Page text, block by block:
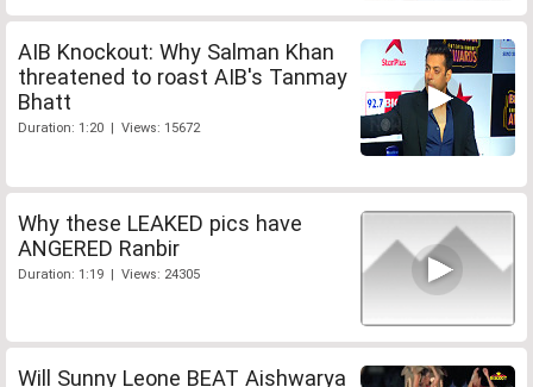
AIB Knockout: Why Salman Khan
threatened to roast AIB's Tanmay
Bhatt
Duration: 1:20 | Views: 15672
Why these LEAKED pics have
ANGERED Ranbir
Duration: 1:19 | Views: 24305
Will Sunny Leone BEAT Aishwarya